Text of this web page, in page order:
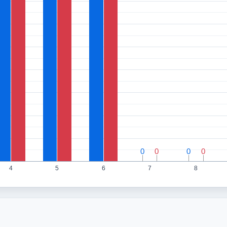
4 5 6 7 8
0
0 0
0
0
0 0
0